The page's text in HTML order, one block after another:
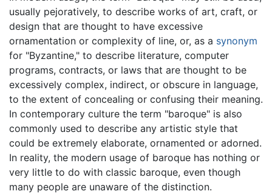
usually pejoratively, to describe works of art, craft, or
design that are thought to have excessive
ornamentation or complexity of line, or, as a synonym
for "Byzantine," to describe literature, computer
programs, contracts, or laws that are thought to be
excessively complex, indirect, or obscure in language,
to the extent of concealing or confusing their meaning.
In contemporary culture the term "baroque" is also
commonly used to describe any artistic style that
could be extremely elaborate, ornamented or adorned.
In reality, the modern usage of baroque has nothing or
very little to do with classic baroque, even though
many people are unaware of the distinction.